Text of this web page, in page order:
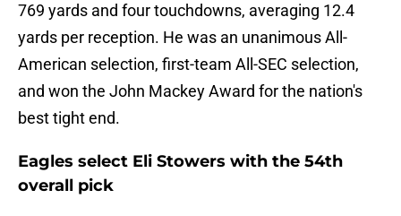
769 yards and four touchdowns, averaging 12.4
yards per reception. He was an unanimous All-
American selection, first-team All-SEC selection,
and won the John Mackey Award for the nation's
best tight end.
Eagles select Eli Stowers with the 54th
overall pick